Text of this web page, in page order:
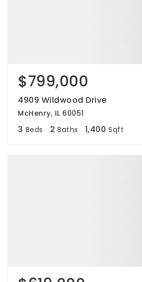
$799,000
4909 Wildwood Drive
McHenry, IL 60051
3 Beds 2 Baths 1,400 Sqft